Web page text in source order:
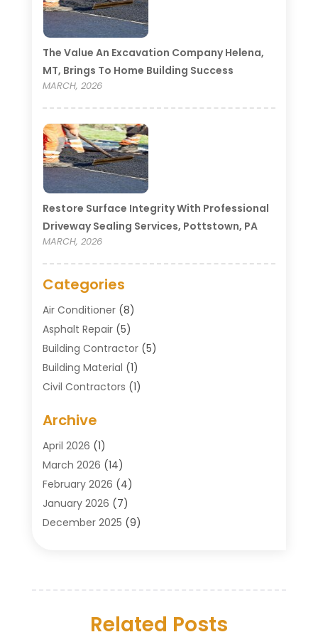
The Value An Excavation Company Helena,
MT, Brings To Home Building Success
MARCH, 2026
Restore Surface Integrity With Professional
Driveway Sealing Services, Pottstown, PA
MARCH, 2026
Categories
Air Conditioner(8)
Asphalt Repair(5)
Building Contractor(5)
Building Material (1)
Civil Contractors (1)
Concrete Contractor
Concrete Contractors
Construction & Maintenance
Construction Company
Contractors(27)
Crane Service(8)
Drain Cleaning (1)
Archive
April 2026 (1)
March 2026 (14)
February 2026 (4)
January 2026 (7)
December 2025 (9)
(8)
Related Posts